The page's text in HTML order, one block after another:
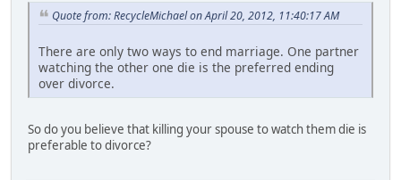
Quote from: RecycleMichael on April 20, 2012, 11:40:17 AM
There are only two ways to end marriage. One partner
watching the other one die is the preferred ending
over divorce.
So do you believe that killing your spouse to watch them die is
preferable to divorce?